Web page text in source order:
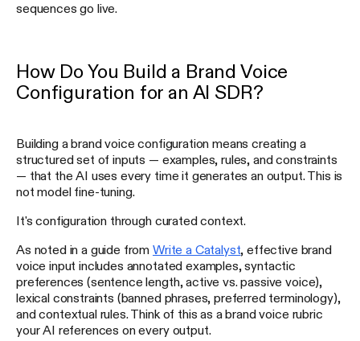
sequences go live.
How Do You Build a Brand Voice
Configuration for an AI SDR?
Building a brand voice configuration means creating a
structured set of inputs — examples, rules, and constraints
— that the AI uses every time it generates an output. This is
not model fine-tuning.
It's configuration through curated context.
As noted in a guide from Write a Catalyst , effective brand
voice input includes annotated examples, syntactic
preferences (sentence length, active vs. passive voice),
lexical constraints (banned phrases, preferred terminology),
and contextual rules. Think of this as a brand voice rubric
your AI references on every output.